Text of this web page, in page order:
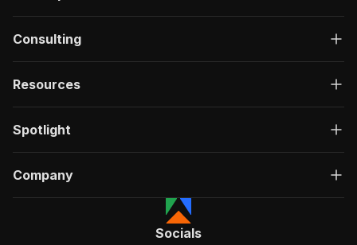
Consulting
Resources
Spotlight
Company
Socials